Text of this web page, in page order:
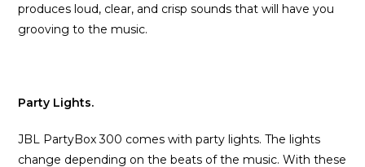
produces loud, clear, and crisp sounds that will have you
grooving to the music.
Party Lights.
JBL PartyBox 300 comes with party lights. The lights
change depending on the beats of the music. With these